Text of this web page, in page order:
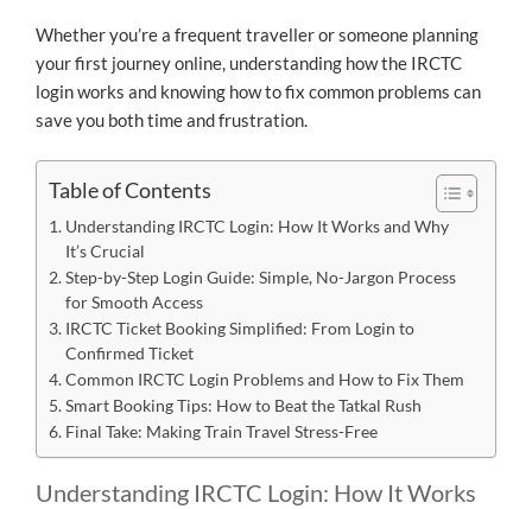
Whether you’re a frequent traveller or someone planning
your first journey online, understanding how the IRCTC
login works and knowing how to fix common problems can
save you both time and frustration.
Table of Contents
Understanding IRCTC Login: How It Works and Why
It’s Crucial
Step-by-Step Login Guide: Simple, No-Jargon Process
for Smooth Access
IRCTC Ticket Booking Simplified: From Login to
Confirmed Ticket
Common IRCTC Login Problems and How to Fix Them
Smart Booking Tips: How to Beat the Tatkal Rush
Final Take: Making Train Travel Stress-Free
Understanding IRCTC Login: How It Works